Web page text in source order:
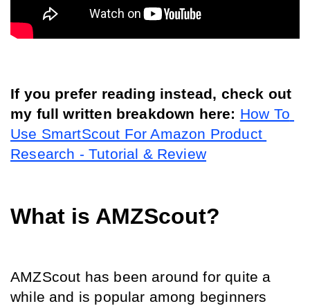
If you prefer reading instead, check out
my full written breakdown here: How To
Use SmartScout For Amazon Product
Research - Tutorial & Review
What is AMZScout?
AMZScout has been around for quite a
while and is popular among beginners